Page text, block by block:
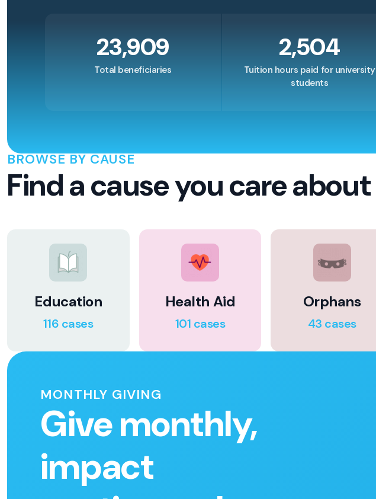
23,909
Total beneficiaries
2,504
Tuition hours paid for university
students
BROWSE BY CAUSE
Find a cause you care about
Education
116 cases
Health Aid
101 cases
Orphans
43 cases
MONTHLY GIVING
Give monthly,
impact